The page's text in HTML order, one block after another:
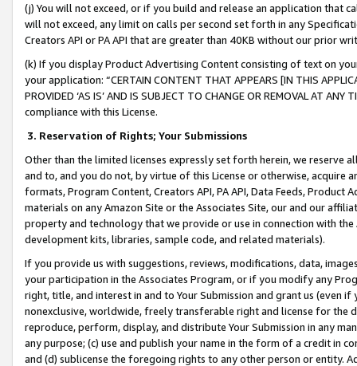
(j) You will not exceed, or if you build and release an application that
will not exceed, any limit on calls per second set forth in any
Creators API or PA API that are greater than 40KB without our prior
(k) If you display Product Advertising Content consisting of text on
your application: “CERTAIN CONTENT THAT APPEARS [IN THIS
PROVIDED ‘AS IS’ AND IS SUBJECT TO CHANGE OR REMOVAL AT
compliance with this License.
3. Reservation of Rights; Your Submissions
Other than the limited licenses expressly set forth herein, we
and to, and you do not, by virtue of this License or otherwise, acquire
formats, Program Content, Creators API, PA API, Data Feeds,
materials on any Amazon Site or the Associates Site, our and our
property and technology that we provide or use in connection with
development kits, libraries, sample code, and related materials).
If you provide us with suggestions, reviews, modifications, data,
your participation in the Associates Program, or if you modify any
right, title, and interest in and to Your Submission and grant us (even
nonexclusive, worldwide, freely transferable right and license for
reproduce, perform, display, and distribute Your Submission in any
any purpose; (c) use and publish your name in the form of a credit in
and (d) sublicense the foregoing rights to any other person or entity.